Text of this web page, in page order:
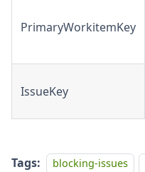
PrimaryWorkitemKey
IssueKey
Tags: blocking-issues